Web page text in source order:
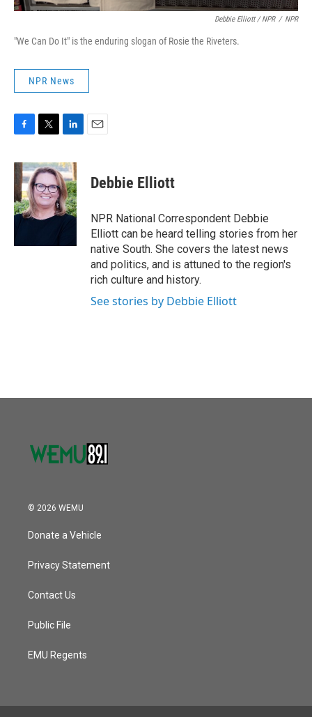
Debbie Elliott / NPR / NPR
"We Can Do It" is the enduring slogan of Rosie the Riveters.
NPR News
F
c
e
b
o
o
T
i
t
t
e
r
L
n
k
e
d
I
E
Debbie Elliott
NPR National Correspondent Debbie
Elliott can be heard telling stories from her
native South. She covers the latest news
and politics, and is attuned to the region's
rich culture and history.
See stories by Debbie Elliott
© 2026 WEMU
Donate a Vehicle
Privacy Statement
Contact Us
Public File
EMU Regents